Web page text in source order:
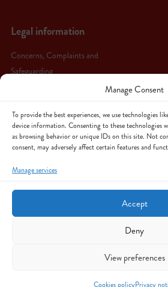
Manage Consent
To provide the best experiences, we use technologies
device information. Consenting to these technologies
as browsing behavior or unique IDs on this site. Not
consent, may adversely affect certain features and
Manage services
Accept
Deny
View preferences
Cookies policyPrivacy
Legal information
Concerns, Complaints and
Safeguarding
Privacy notice
Cookies policy
© Copyright 2026 Byw'n Iach - All Rights